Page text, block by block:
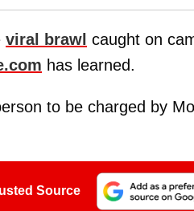
viral brawl caught on
has learned.
to be charged by
Source